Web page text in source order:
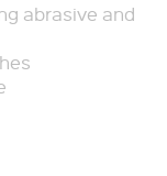
abrasive and